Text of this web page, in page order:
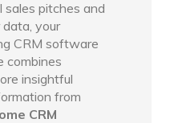
sales pitches and
your
CRM software
combines
insightful
from
CRM